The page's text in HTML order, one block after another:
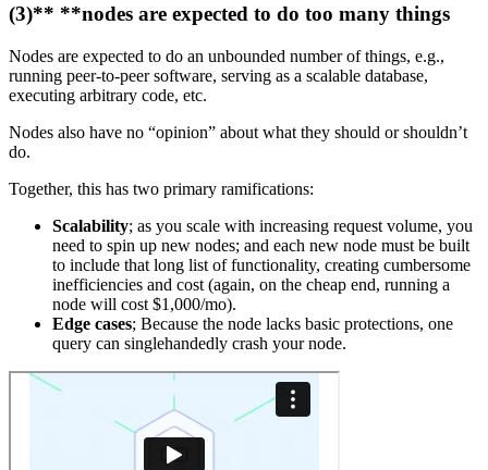
(3)** **nodes are expected to do too many things
Nodes are expected to do an unbounded number of things, e.g.,
running peer-to-peer software, serving as a scalable database,
executing arbitrary code, etc.
Nodes also have no “opinion” about what they should or shouldn’t
do.
Together, this has two primary ramifications:
Scalability; as you scale with increasing request volume, you
need to spin up new nodes; and each new node must be built
to include that long list of functionality, creating cumbersome
inefficiencies and cost (again, on the cheap end, running a
node will cost $1,000/mo).
Edge cases; Because the node lacks basic protections, one
query can singlehandedly crash your node.